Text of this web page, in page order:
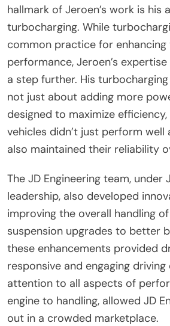
hallmark of Jeroen’s work is his
turbocharging. While
common practice for enhancing
performance, Jeroen’s
a step further. His
not just about adding more
designed to maximize
vehicles didn’t just perform well
also maintained their reliability
The JD Engineering team, under
leadership, also developed
improving the overall handling
suspension upgrades to better
these enhancements provided
responsive and engaging driving
attention to all aspects of
engine to handling, allowed JD
out in a crowded marketplace.